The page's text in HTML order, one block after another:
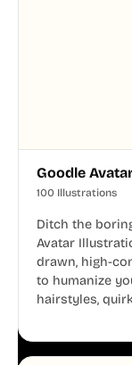
Goodle
100 Illustrations
Ditch the
Avatar
drawn, high-
to humanize
hairstyles,
aesthetic